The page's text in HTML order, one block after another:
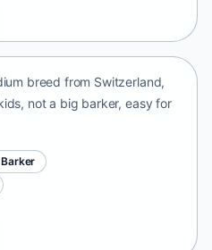
breed from Switzerland,
not a big barker, easy for